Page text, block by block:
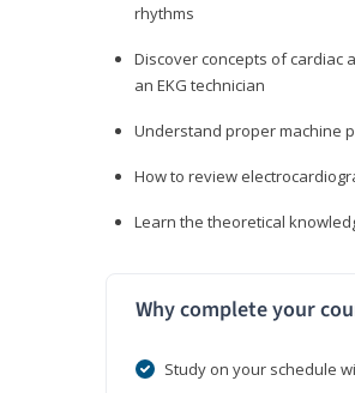
rhythms
Discover concepts of cardiac
an EKG technician
Understand proper machine
How to review
Learn the theoretical
Why complete your
Study on your schedule